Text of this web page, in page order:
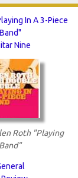
In A 3-Piece
Band"
Nine
Roth "Playing